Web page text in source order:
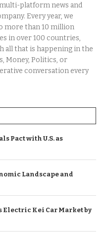
multi-platform news and
Every year, we
more than 10 million
in over 100 countries,
all that is happening in the
Money, Politics, or
conversation every
Pact with U.S. as
Landscape and
Electric Kei Car Market by